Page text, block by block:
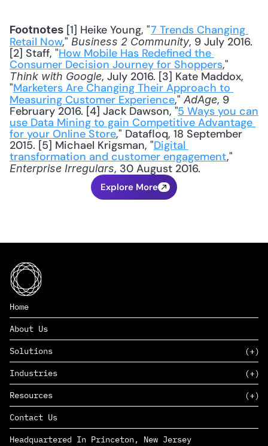
Footnotes [1] Heike Young, "7 Trends Changing
Retail Now," Business 2 Community, 9 July 2016.
[2] Staff, "How Mobile Has Redefined the
Consumer Decision Journey for Shoppers
Think with Google, July 2016. [3] Kate Maddox,
"Marketers Are Changing Their Approach to
Measuring Customer Experience," AdAge, 9
February 2016. [4] Jack Dawson, "5 Ways you can
use Data Mining to gain Competitive Advantage
for your Online Store," Datafloq, 18 September
2015. [5] Michael Krigsman, "Digital
transformation and customer engagement
Enterprise Irregulars, 30 August 2016.
Explore More
Home
About Us
Solutions
SAAS
PAAS
EDERS™
Industries
Consumer Goods & Retail
Marketing
Management Consulting
Complex Manufacturing
Life Sciences
Resources
Insights
News
Contact Us
Headquartered In Princeton, New Jersey